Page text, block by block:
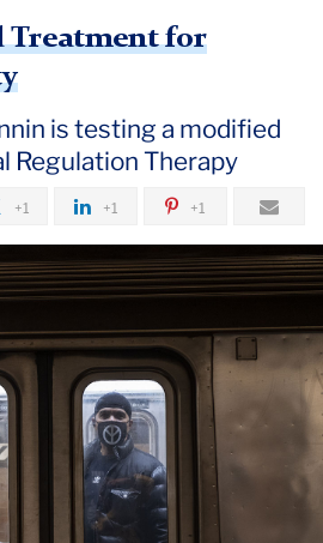
Treatment for
is testing a modified
Regulation Therapy
+1 +1 +1